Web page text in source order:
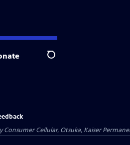
Search
Cellular, Otsuka, Kaiser